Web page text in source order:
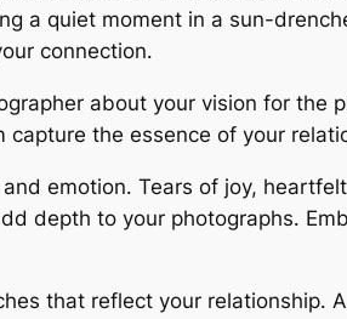
a quiet moment in a sun-
connection․
about your vision for the
capture the essence of your
emotion․ Tears of joy,
depth to your photographs․
that reflect your